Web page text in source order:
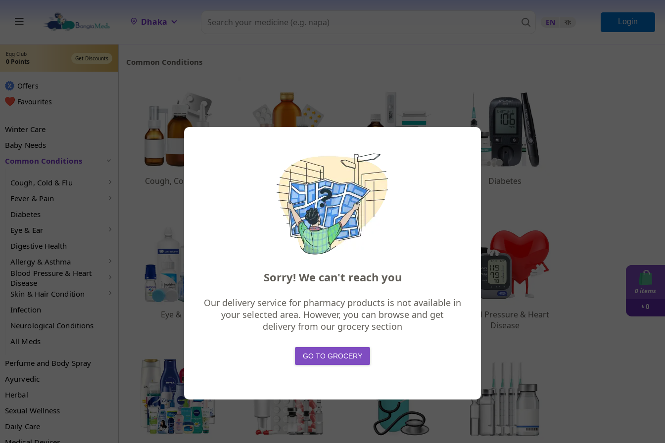
0 items
৳0
Dhaka EN বাং Login
Egg Club
0 Points Get Discounts
Offers
Favourites
Winter Care
Baby Needs
Common Conditions
Cough, Cold & Flu
Fever & Pain
Diabetes
Eye & Ear
Digestive Health
Allergy & Asthma
Blood Pressure & Heart
Disease
Skin & Hair Condition
Infection
Neurological Conditions
All Meds
Perfume and Body Spray
Ayurvedic
Herbal
Sexual Wellness
Daily Care
Sorry! We can't reach you
Our delivery service for pharmacy products is not available in
your selected area. However, you can browse and get
delivery from our grocery section
GO TO GROCERY
Common Conditions
Cough, Cold & Flu All Meds Fever & Pain Diabetes
Eye & Ear Digestive Health Allergy & Asthma
Blood Pressure & Heart
Disease